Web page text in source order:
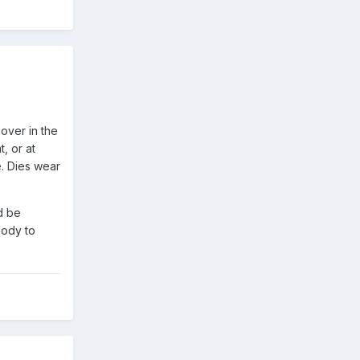
in the
or at
Dies wear
be
to